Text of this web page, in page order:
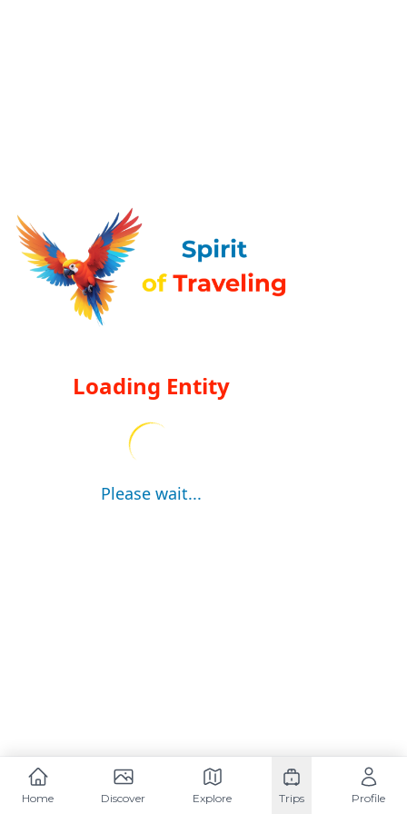
Loading Entity
Please wait...
Home Discover Explore Trips Profile